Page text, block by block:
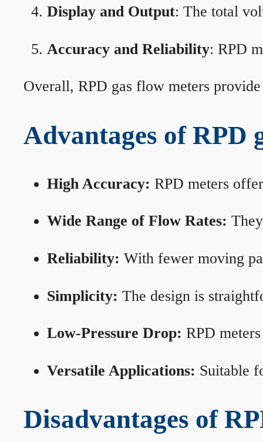
Display and Output: The total
Accuracy and Reliability: RPD
Overall, RPD gas flow meters
Advantages of RPD
High Accuracy: RPD meters
Wide Range of Flow Rates:
Reliability: With fewer moving
Simplicity: The design is
Low-Pressure Drop: RPD
Versatile Applications: Suitable
Disadvantages of